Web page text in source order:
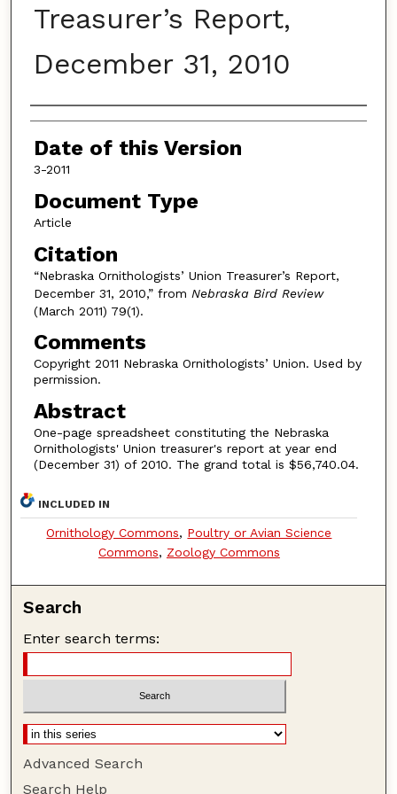
Treasurer’s Report,
December 31, 2010
Authors
Date of this Version
3-2011
Document Type
Article
Citation
“Nebraska Ornithologists’ Union Treasurer’s Report,
December 31, 2010,” from Nebraska Bird Review
(March 2011) 79(1).
Comments
Copyright 2011 Nebraska Ornithologists’ Union. Used by
permission.
Abstract
One-page spreadsheet constituting the Nebraska
Ornithologists' Union treasurer's report at year end
(December 31) of 2010. The grand total is $56,740.04.
INCLUDED IN
Ornithology Commons, Poultry or Avian Science
Commons, Zoology Commons
Search
Enter search terms:
Advanced Search
Search Help